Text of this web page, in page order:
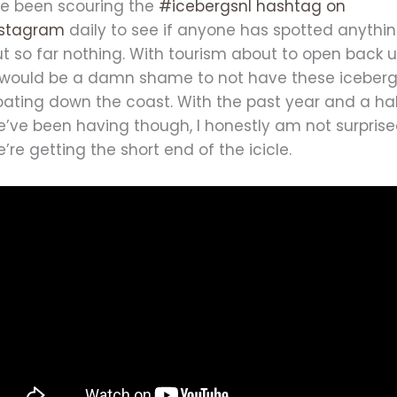
been scouring the #icebergsnl hashtag on
daily to see if anyone has spotted
so far nothing. With tourism about to open back
be a damn shame to not have these
down the coast. With the past year and a
been having though, I honestly am not
getting the short end of the icicle.